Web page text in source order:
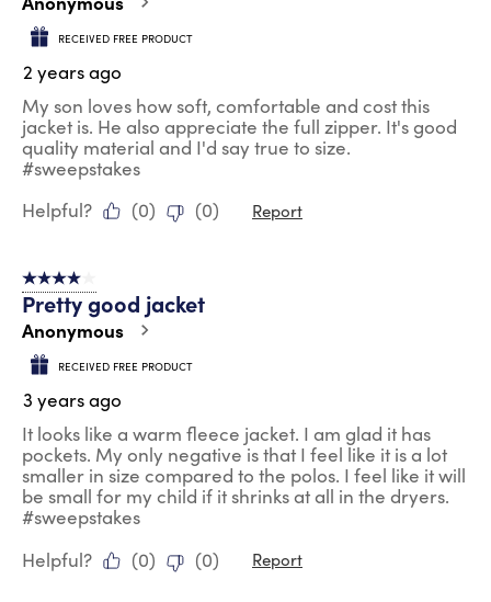
RECEIVED FREE PRODUCT
2 years ago
My son loves how soft, comfortable and cost this
jacket is. He also appreciate the full zipper. It's good
quality material and I'd say true to size.
#sweepstakes
Helpful?
(0) (0) Report
4 out of 5 stars.
Pretty good jacket
Anonymous
RECEIVED FREE PRODUCT
3 years ago
It looks like a warm fleece jacket. I am glad it has
pockets. My only negative is that I feel like it is a lot
smaller in size compared to the polos. I feel like it will
be small for my child if it shrinks at all in the dryers.
#sweepstakes
Helpful?
(0) (0) Report